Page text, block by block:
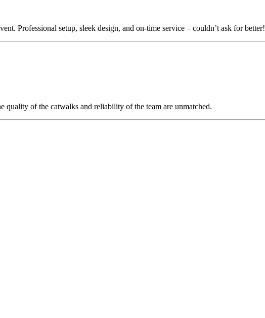
Professional setup, sleek design, and on-time service – couldn’t ask for better!
quality of the catwalks and reliability of the team are unmatched.